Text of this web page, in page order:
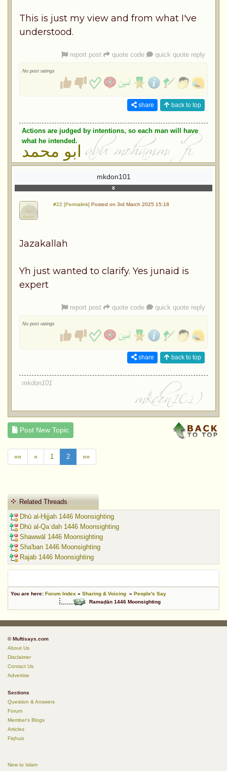
This is just my view and from what I've
understood.
report post quote code quick quote reply
No post ratings
share back to top
Actions are judged by intentions, so each man will have
what he intended.
ابو محمد
mkdon101
#22 [Permalink] Posted on 3rd March 2025 15:18
Jazakallah
Yh just wanted to clarify. Yes junaid is
expert
report post quote code quick quote reply
No post ratings
share back to top
mkdon101
Post New Topic
«« « 1 2 »»
Related Threads
Dhū al-Ḥijjah 1446 Moonsighting
Dhū al-Qaʿdah 1446 Moonsighting
Shawwāl 1446 Moonsighting
Sha'ban 1446 Moonsighting
Rajab 1446 Moonsighting
You are here: Forum Index » Sharing & Voicing » People's Say
Ramaḍān 1446 Moonsighting
© Muftisays.com
About Us
Disclaimer
Contact Us
Advertise
Sections
Question & Answers
Forum
Member's Blogs
Articles
Fiqhuiz
New to Islam